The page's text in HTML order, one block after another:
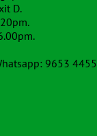
D.
9653 4455